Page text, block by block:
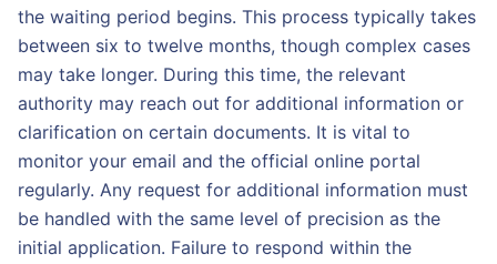
the waiting period begins. This process typically takes
between six to twelve months, though complex cases
may take longer. During this time, the relevant
authority may reach out for additional information or
clarification on certain documents. It is vital to
monitor your email and the official online portal
regularly. Any request for additional information must
be handled with the same level of precision as the
initial application. Failure to respond within the